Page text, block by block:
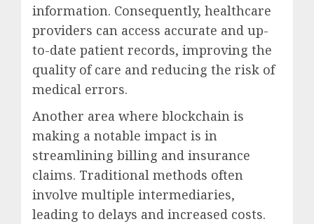
information. Consequently, healthcare
providers can access accurate and up-
to-date patient records, improving the
quality of care and reducing the risk of
medical errors.
Another area where blockchain is
making a notable impact is in
streamlining billing and insurance
claims. Traditional methods often
involve multiple intermediaries,
leading to delays and increased costs.